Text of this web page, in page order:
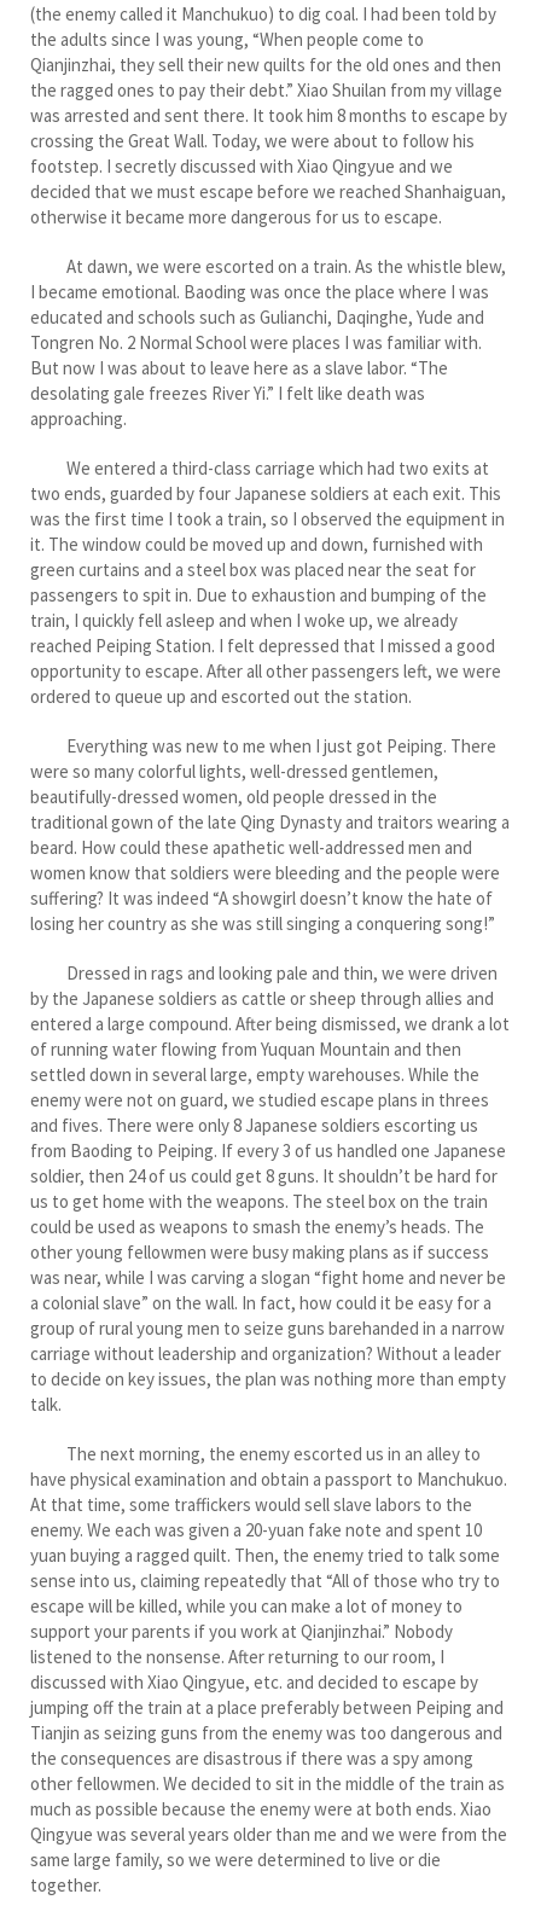
(the enemy called it Manchukuo) to dig coal. I had been told by
the adults since I was young, “When people come to
Qianjinzhai, they sell their new quilts for the old ones and then
the ragged ones to pay their debt.” Xiao Shuilan from my village
was arrested and sent there. It took him 8 months to escape by
crossing the Great Wall. Today, we were about to follow his
footstep. I secretly discussed with Xiao Qingyue and we
decided that we must escape before we reached Shanhaiguan,
otherwise it became more dangerous for us to escape.
At dawn, we were escorted on a train. As the whistle blew,
I became emotional. Baoding was once the place where I was
educated and schools such as Gulianchi, Daqinghe, Yude and
Tongren No. 2 Normal School were places I was familiar with.
But now I was about to leave here as a slave labor. “The
desolating gale freezes River Yi.” I felt like death was
approaching.
We entered a third-class carriage which had two exits at
two ends, guarded by four Japanese soldiers at each exit. This
was the first time I took a train, so I observed the equipment in
it. The window could be moved up and down, furnished with
green curtains and a steel box was placed near the seat for
passengers to spit in. Due to exhaustion and bumping of the
train, I quickly fell asleep and when I woke up, we already
reached Peiping Station. I felt depressed that I missed a good
opportunity to escape. After all other passengers left, we were
ordered to queue up and escorted out the station.
Everything was new to me when I just got Peiping. There
were so many colorful lights, well-dressed gentlemen,
beautifully-dressed women, old people dressed in the
traditional gown of the late Qing Dynasty and traitors wearing a
beard. How could these apathetic well-addressed men and
women know that soldiers were bleeding and the people were
suffering? It was indeed “A showgirl doesn’t know the hate of
losing her country as she was still singing a conquering song!”
Dressed in rags and looking pale and thin, we were driven
by the Japanese soldiers as cattle or sheep through allies and
entered a large compound. After being dismissed, we drank a lot
of running water flowing from Yuquan Mountain and then
settled down in several large, empty warehouses. While the
enemy were not on guard, we studied escape plans in threes
and fives. There were only 8 Japanese soldiers escorting us
from Baoding to Peiping. If every 3 of us handled one Japanese
soldier, then 24 of us could get 8 guns. It shouldn’t be hard for
us to get home with the weapons. The steel box on the train
could be used as weapons to smash the enemy’s heads. The
other young fellowmen were busy making plans as if success
was near, while I was carving a slogan “fight home and never be
a colonial slave” on the wall. In fact, how could it be easy for a
group of rural young men to seize guns barehanded in a narrow
carriage without leadership and organization? Without a leader
to decide on key issues, the plan was nothing more than empty
talk.
The next morning, the enemy escorted us in an alley to
have physical examination and obtain a passport to Manchukuo.
At that time, some traffickers would sell slave labors to the
enemy. We each was given a 20-yuan fake note and spent 10
yuan buying a ragged quilt. Then, the enemy tried to talk some
sense into us, claiming repeatedly that “All of those who try to
escape will be killed, while you can make a lot of money to
support your parents if you work at Qianjinzhai.” Nobody
listened to the nonsense. After returning to our room, I
discussed with Xiao Qingyue, etc. and decided to escape by
jumping off the train at a place preferably between Peiping and
Tianjin as seizing guns from the enemy was too dangerous and
the consequences are disastrous if there was a spy among
other fellowmen. We decided to sit in the middle of the train as
much as possible because the enemy were at both ends. Xiao
Qingyue was several years older than me and we were from the
same large family, so we were determined to live or die
together.